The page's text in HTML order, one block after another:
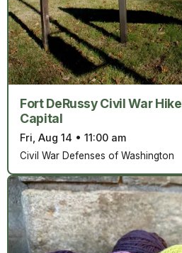
Fort DeRussy Civil War
Capital
Fri, Aug 14 • 11:00 am
Civil War Defenses of Washington